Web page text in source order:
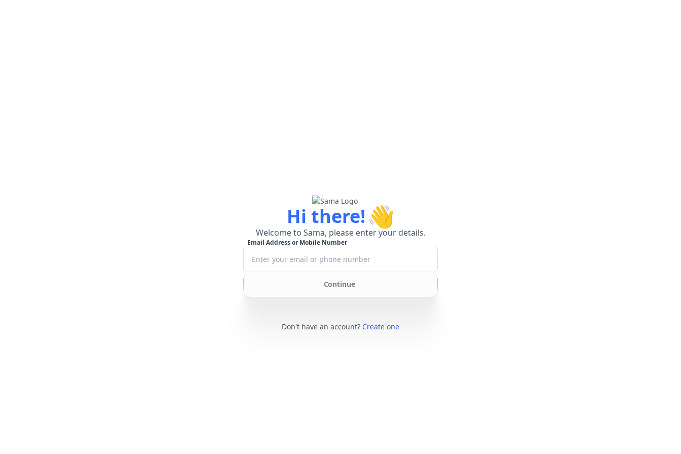
Hi there!👋
Welcome to Sama, please enter your details.
Email Address or Mobile Number
Continue
Don't have an account? Create one